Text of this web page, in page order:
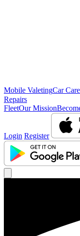
Mobile ValetingCar
Repairs
FleetOur Mission
Login Register